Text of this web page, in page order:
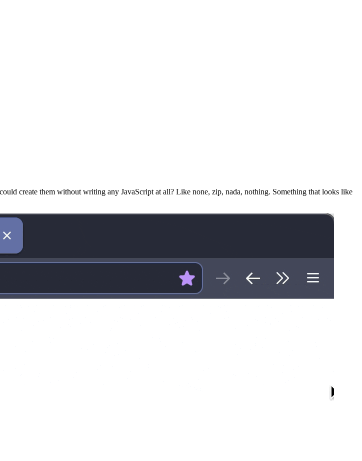
create them without writing any JavaScript at all? Like none, zip, nada, nothing. Something that looks like